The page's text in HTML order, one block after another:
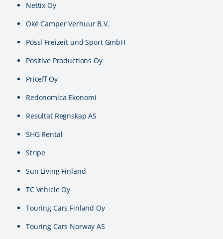
Nettix Oy
Oké Camper Verhuur B.V.
Pössl Freizeit und Sport GmbH
Positive Productions Oy
Priceff Oy
Redonomica Ekonomi
Resultat Regnskap AS
SHG Rental
Stripe
Sun Living Finland
TC Vehicle Oy
Touring Cars Finland Oy
Touring Cars Norway AS